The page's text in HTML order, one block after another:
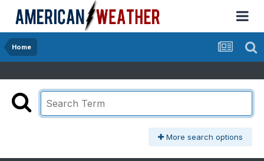
Home
More search options